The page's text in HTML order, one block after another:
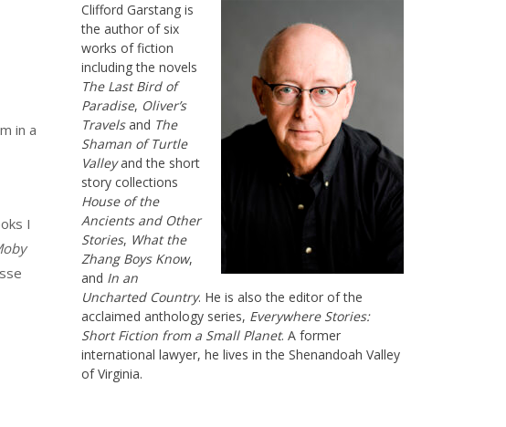
in a
I
Clifford Garstang is
the author of six
works of fiction
including the novels
The Last Bird of
Paradise, Oliver’s
Travelsand The
Shaman of Turtle
Valleyand the short
story collections
House of the
Ancients and Other
Stories, What the
Zhang Boys Know,
and In an
Uncharted Country. He is also the editor of the
acclaimed anthology series, Everywhere Stories:
Short Fiction from a Small Planet. A former
international lawyer, he lives in the Shenandoah Valley
of Virginia.